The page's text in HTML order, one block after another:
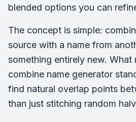
blended options you can
The concept is simple:
source with a name from
something entirely new. What
combine name generator
find natural overlap points
than just stitching random